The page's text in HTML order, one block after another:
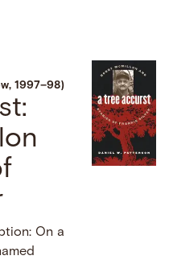
1997–98)
On a